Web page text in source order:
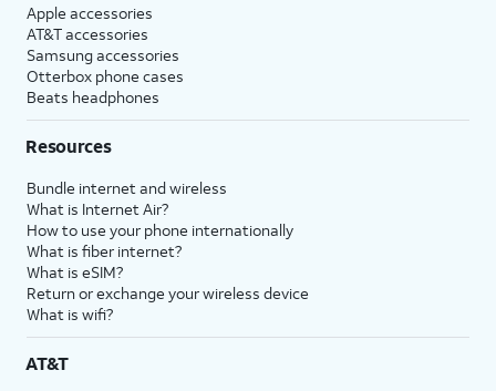
Apple accessories
AT&T accessories
Samsung accessories
Otterbox phone cases
Beats headphones
Resources
Bundle internet and wireless
What is Internet Air?
How to use your phone internationally
What is fiber internet?
What is eSIM?
Return or exchange your wireless device
What is wifi?
AT&T